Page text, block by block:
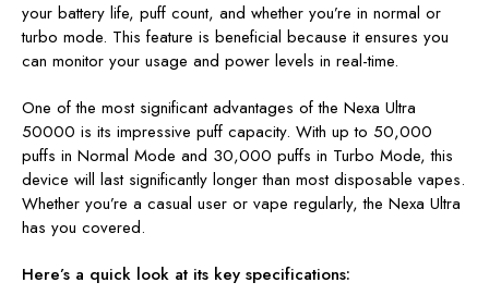
your battery life, puff count, and whether you’re in normal or
turbo mode. This feature is beneficial because it ensures you
can monitor your usage and power levels in real-time.
One of the most significant advantages of the Nexa Ultra
50000 is its impressive puff capacity. With up to 50,000
puffs in Normal Mode and 30,000 puffs in Turbo Mode, this
device will last significantly longer than most disposable vapes.
Whether you’re a casual user or vape regularly, the Nexa Ultra
has you covered.
Here’s a quick look at its key specifications: